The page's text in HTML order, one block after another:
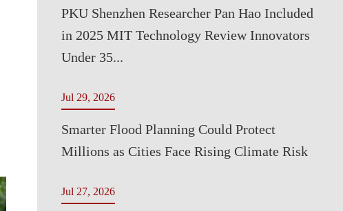
PKU Shenzhen Researcher Pan Hao Included
in 2025 MIT Technology Review Innovators
Under 35...
Jul 29, 2026
Smarter Flood Planning Could Protect
Millions as Cities Face Rising Climate Risk
Jul 27, 2026